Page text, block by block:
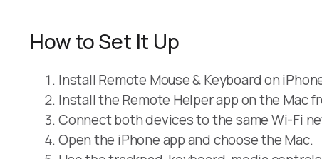
How to Set It Up
Install Remote Mouse & Keyboard on
Install the Remote Helper app on the Mac
Connect both devices to the same Wi-Fi
Open the iPhone app and choose the Mac.